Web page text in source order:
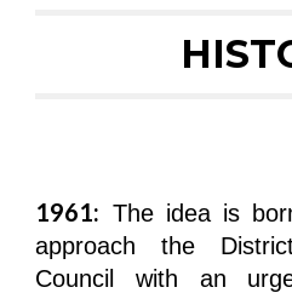
1961: The idea is
approach the
Council with an